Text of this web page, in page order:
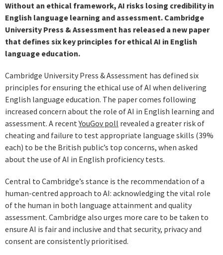
Without an ethical framework, AI risks losing credibility in
English language learning and assessment. Cambridge
University Press & Assessment has released a new paper
that defines six key principles for ethical AI in English
language education.
Cambridge University Press & Assessment has defined six
principles for ensuring the ethical use of AI when delivering
English language education. The paper comes following
increased concern about the role of AI in English learning and
assessment. A recentYouGov poll revealed a greater risk of
cheating and failure to test appropriate language skills (39%
each) to be the British public’s top concerns, when asked
about the use of AI in English proficiency tests.
Central to Cambridge’s stance is the recommendation of a
human-centred approach to AI: acknowledging the vital role
of the human in both language attainment and quality
assessment. Cambridge also urges more care to be taken to
ensure AI is fair and inclusive and that security, privacy and
consent are consistently prioritised.